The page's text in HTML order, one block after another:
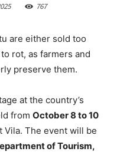
767
are either sold too
rot, as farmers and
preserve them.
at the country’s
from October 8 to 10
Vila. The event will be
of Tourism,